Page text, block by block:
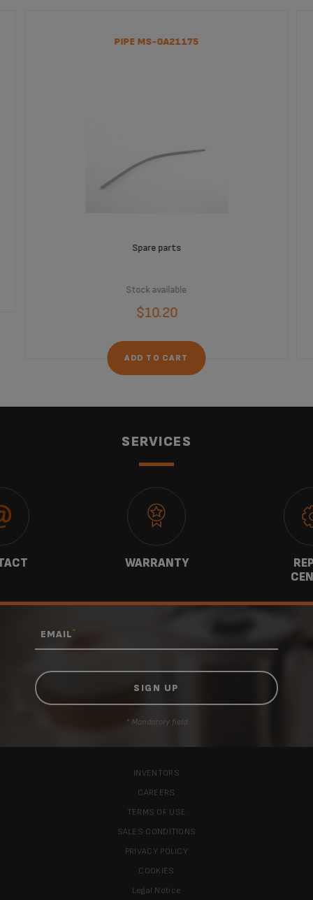
PIPE MS-0A21175
Spare parts
Stock available
$10.20
ADD TO CART
SERVICES
WARRANTY
EMAIL*
* Mandatory field
INVENTORS
CAREERS
TERMS OF USE
SALES CONDITIONS
PRIVACY POLICY
COOKIES
Legal Notice